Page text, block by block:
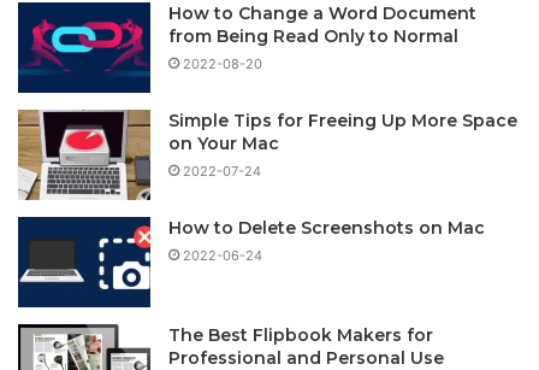
How to Change a Word Document
from Being Read Only to Normal
2022-08-20
Simple Tips for Freeing Up More Space
on Your Mac
2022-07-24
How to Delete Screenshots on Mac
2022-06-24
The Best Flipbook Makers for
Professional and Personal Use